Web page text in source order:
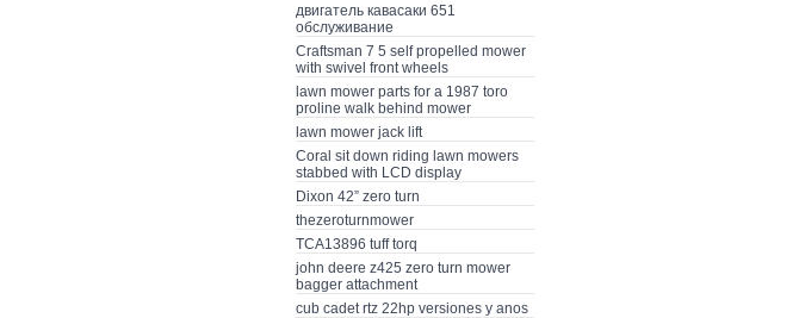
двигатель кавасаки 651
обслуживание
Craftsman 7 5 self propelled mower
with swivel front wheels
lawn mower parts for a 1987 toro
proline walk behind mower
lawn mower jack lift
Coral sit down riding lawn mowers
stabbed with LCD display
Dixon 42” zero turn
thezeroturnmower
TCA13896 tuff torq
john deere z425 zero turn mower
bagger attachment
cub cadet rtz 22hp versiones y anos